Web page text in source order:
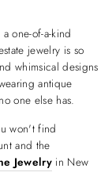
one-of-a-kind
jewelry is so
whimsical designs
antique
one else has.
won't find
and the
Jewelry in New